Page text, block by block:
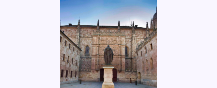
UNIVERSITÀ DI
ROMA LA
SAPIENZA
Website of the
university